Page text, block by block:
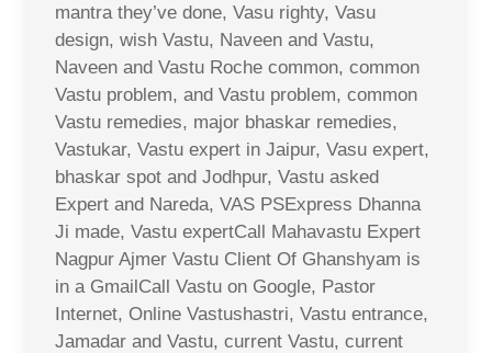
mantra they’ve done, Vasu righty, Vasu
design, wish Vastu, Naveen and Vastu,
Naveen and Vastu Roche common, common
Vastu problem, and Vastu problem, common
Vastu remedies, major bhaskar remedies,
Vastukar, Vastu expert in Jaipur, Vasu expert,
bhaskar spot and Jodhpur, Vastu asked
Expert and Nareda, VAS PSExpress Dhanna
Ji made, Vastu expertCall Mahavastu Expert
Nagpur Ajmer Vastu Client Of Ghanshyam is
in a GmailCall Vastu on Google, Pastor
Internet, Online Vastushastri, Vastu entrance,
Jamadar and Vastu, current Vastu, current